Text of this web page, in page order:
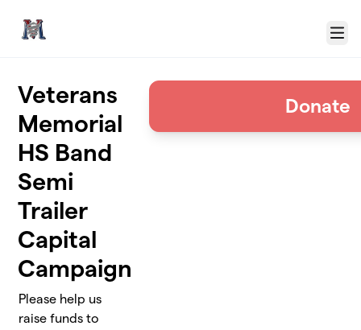
Menu
Veterans
Memorial
HS Band
Semi
Trailer
Capital
Campaign
Please help us
raise funds to
Donate